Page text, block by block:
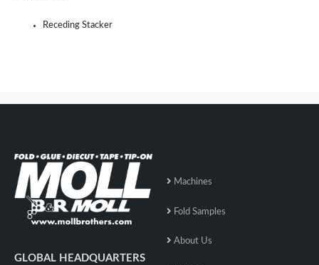
Receding Stacker
GLOBAL HEADQUARTERS
Machines
Fold Samples
About Us